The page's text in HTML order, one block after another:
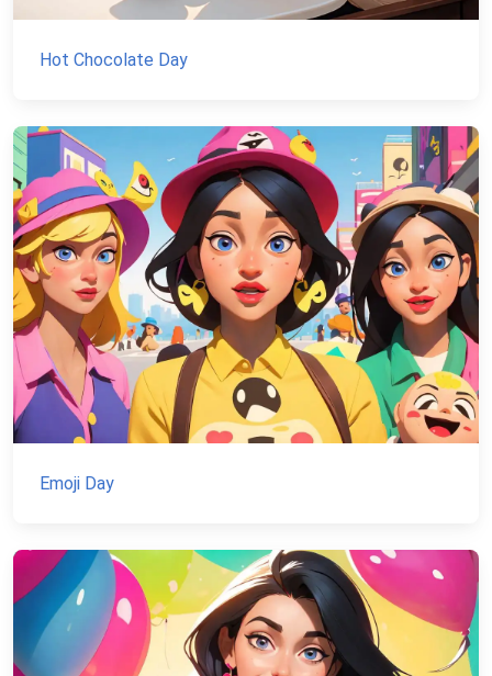
Hot Chocolate Day
Emoji Day